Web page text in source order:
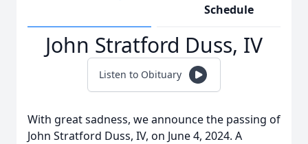
Schedule
John Stratford Duss, IV
Listen to Obituary
With great sadness, we announce the passing of
John Stratford Duss, IV, on June 4, 2024. A